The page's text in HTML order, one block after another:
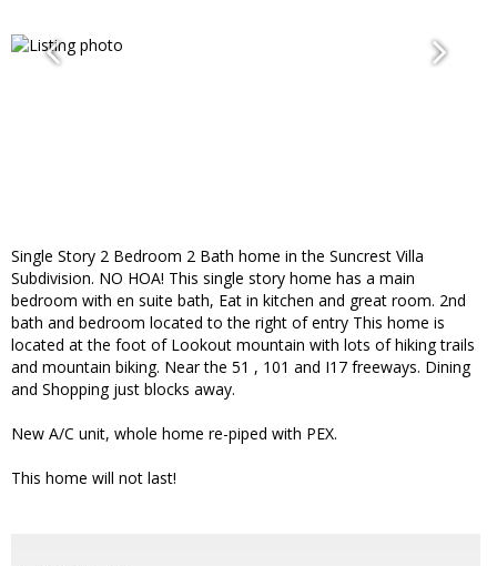
Single Story 2 Bedroom 2 Bath home in the Suncrest Villa
Subdivision. NO HOA! This single story home has a main
bedroom with en suite bath, Eat in kitchen and great room. 2nd
bath and bedroom located to the right of entry This home is
located at the foot of Lookout mountain with lots of hiking trails
and mountain biking. Near the 51 , 101 and I17 freeways. Dining
and Shopping just blocks away.
New A/C unit, whole home re-piped with PEX.
This home will not last!